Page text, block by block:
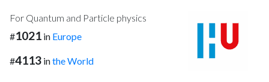
For Quantum and Particle physics
#1021 in Europe
#4113 inthe World